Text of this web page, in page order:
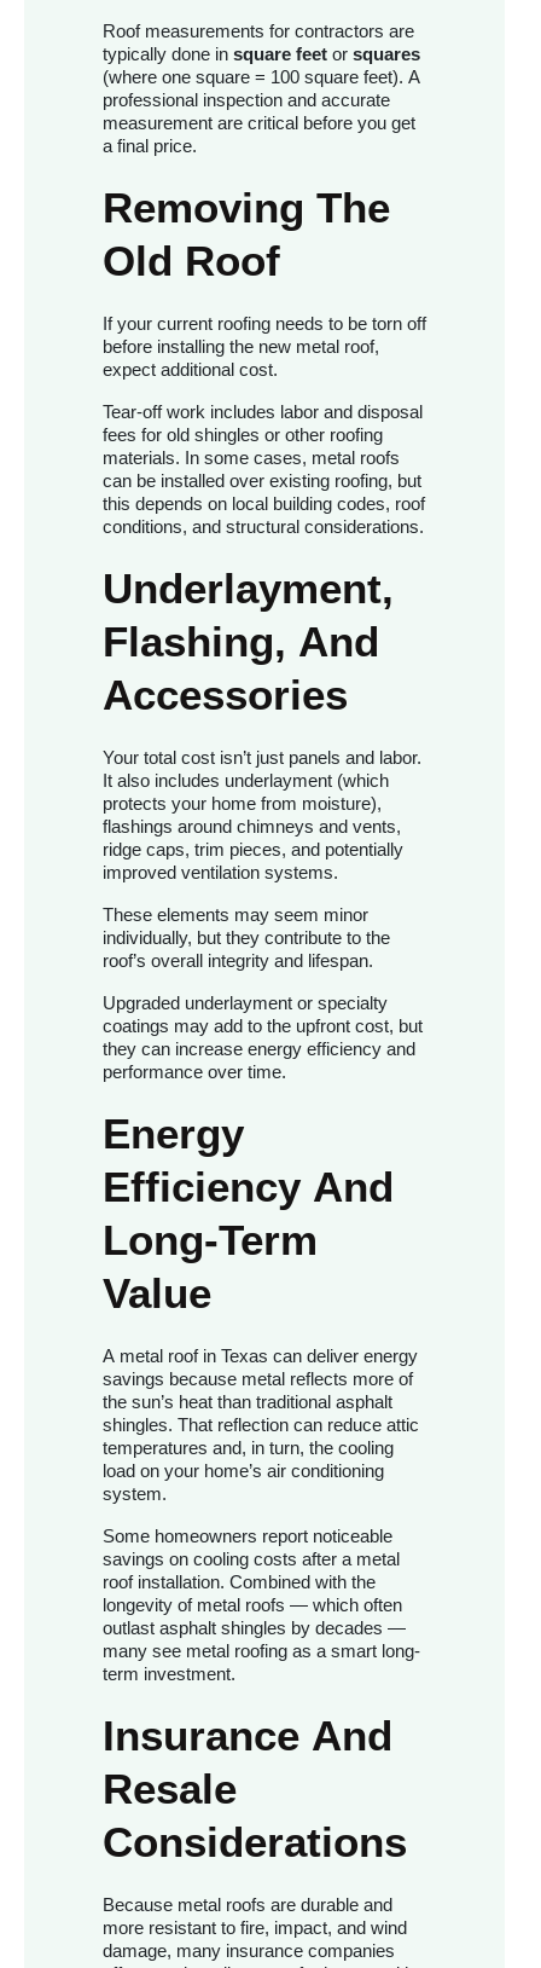
Roof measurements for contractors are
typically done in square feet or squares
(where one square = 100 square feet). A
professional inspection and accurate
measurement are critical before you get
a final price.
Removing The
Old Roof
If your current roofing needs to be torn off
before installing the new metal roof,
expect additional cost.
Tear-off work includes labor and disposal
fees for old shingles or other roofing
materials. In some cases, metal roofs
can be installed over existing roofing, but
this depends on local building codes, roof
conditions, and structural considerations.
Underlayment,
Flashing, And
Accessories
Your total cost isn’t just panels and labor.
It also includes underlayment (which
protects your home from moisture),
flashings around chimneys and vents,
ridge caps, trim pieces, and potentially
improved ventilation systems.
These elements may seem minor
individually, but they contribute to the
roof’s overall integrity and lifespan.
Upgraded underlayment or specialty
coatings may add to the upfront cost, but
they can increase energy efficiency and
performance over time.
Energy
Efficiency And
Long-Term
Value
A metal roof in Texas can deliver energy
savings because metal reflects more of
the sun’s heat than traditional asphalt
shingles. That reflection can reduce attic
temperatures and, in turn, the cooling
load on your home’s air conditioning
system.
Some homeowners report noticeable
savings on cooling costs after a metal
roof installation. Combined with the
longevity of metal roofs — which often
outlast asphalt shingles by decades —
many see metal roofing as a smart long-
term investment.
Insurance And
Resale
Considerations
Because metal roofs are durable and
more resistant to fire, impact, and wind
damage, many insurance companies